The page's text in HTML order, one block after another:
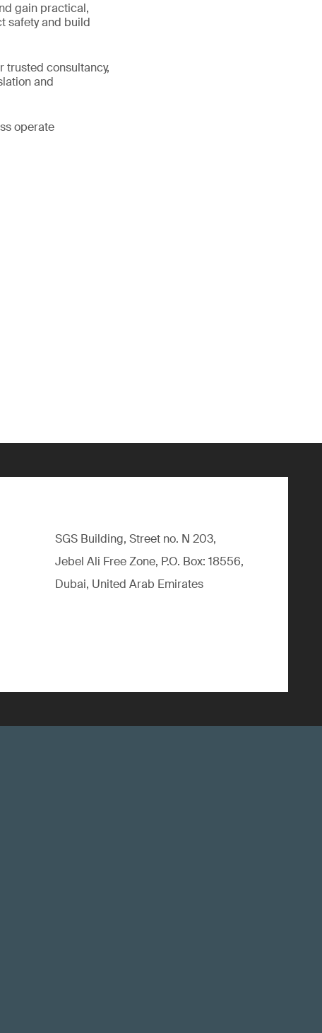
gain practical,
safety and build
trusted consultancy,
and
operate
SGS Building, Street no. N 203,
Jebel Ali Free Zone, P.O. Box: 18556,
Dubai, United Arab Emirates